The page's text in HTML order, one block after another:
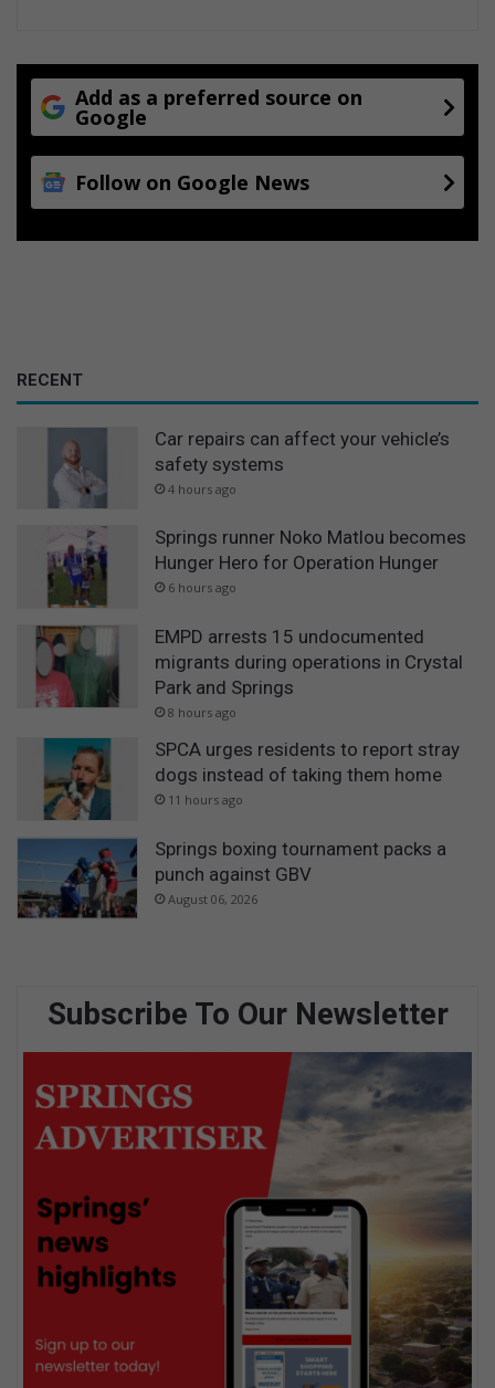
Add as a preferred source on
Google
Follow on Google News
RECENT
Car repairs can affect your vehicle’s
safety systems
4 hours ago
Springs runner Noko Matlou becomes
Hunger Hero for Operation Hunger
6 hours ago
EMPD arrests 15 undocumented
migrants during operations in Crystal
Park and Springs
8 hours ago
SPCA urges residents to report stray
dogs instead of taking them home
11 hours ago
Springs boxing tournament packs a
punch against GBV
August 06, 2026
Subscribe To Our Newsletter